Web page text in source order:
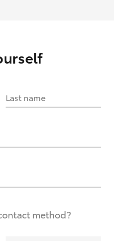
Last name
method?